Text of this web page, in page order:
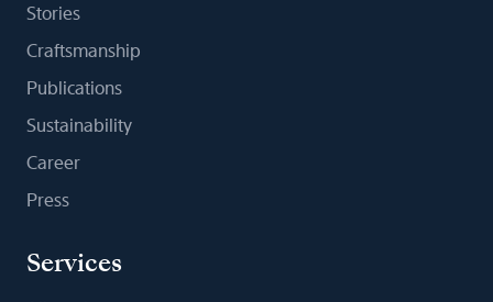
Stories
Craftsmanship
Publications
Sustainability
Career
Press
Services